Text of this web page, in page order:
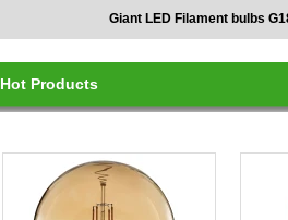
Vintage LED Filament bulbs L-
Hot Products